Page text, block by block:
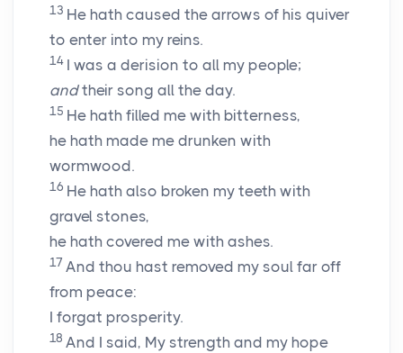
13 He hath caused the arrows of his quiver
to enter into my reins.
14 I was a derision to all my people;
andtheir song all the day.
15 He hath filled me with bitterness,
he hath made me drunken with
wormwood.
16 He hath also broken my teeth with
gravel stones,
he hath covered me with ashes.
17 And thou hast removed my soul far off
from peace:
I forgat prosperity.
18 And I said, My strength and my hope